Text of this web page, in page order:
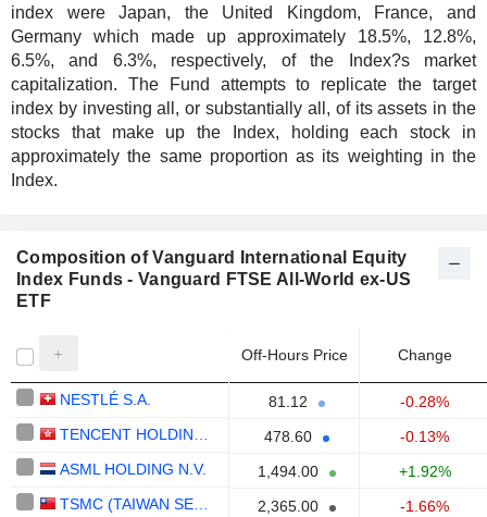
index were Japan, the United Kingdom, France, and
Germany which made up approximately 18.5%, 12.8%,
6.5%, and 6.3%, respectively, of the Index?s market
capitalization. The Fund attempts to replicate the target
index by investing all, or substantially all, of its assets in the
stocks that make up the Index, holding each stock in
approximately the same proportion as its weighting in the
Index.
Composition of Vanguard International Equity
Index Funds - Vanguard FTSE All-World ex-US
ETF
Off-Hours Price Change
NESTLÉ S.A. 81.12
-0.28%
478.60
-0.13%
ASML HOLDING N.V.
1,494.00
+1.92%
2,365.00
-1.66%